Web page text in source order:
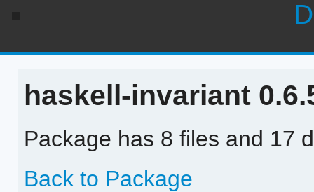
haskell-invariant
Package has 8 files and 17
Back to Package